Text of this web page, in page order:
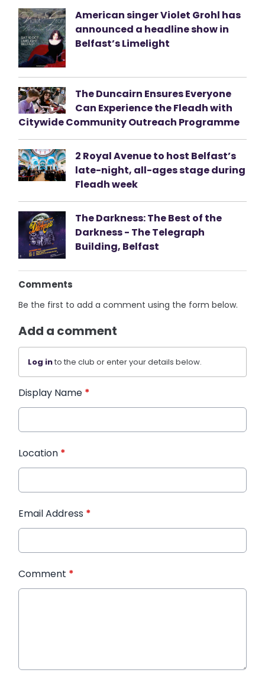
American singer Violet Grohl has
announced a headline show in
Belfast’s Limelight
The Duncairn Ensures Everyone
Can Experience the Fleadh with
Citywide Community Outreach Programme
2 Royal Avenue to host Belfast’s
late-night, all-ages stage during
Fleadh week
The Darkness: The Best of the
Darkness - The Telegraph
Building, Belfast
Comments
Be the first to add a comment using the form below.
Add a comment
Log into the club or enter your details below.
Display Name *
Location *
Email Address *
Comment *